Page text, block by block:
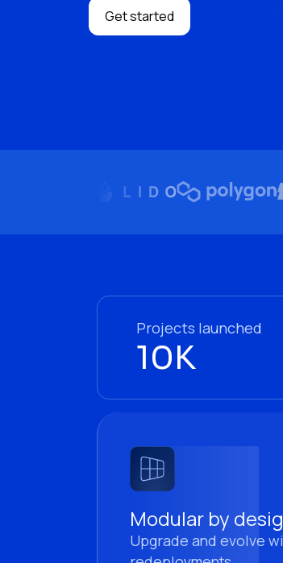
Get started
Projects launched
10K
Modular by
Upgrade and evolve